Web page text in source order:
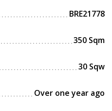
BRE21778
350 Sqm
30 Sqw
Over one year ago